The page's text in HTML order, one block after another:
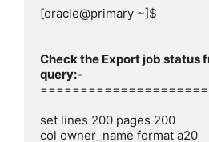
[oracle@primary ~]$
Check the Export job status
set lines 200 pages 200
col owner_name format a20